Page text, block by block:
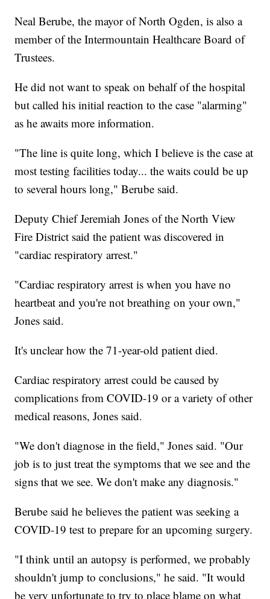
Neal Berube, the mayor of North Ogden, is also a
member of the Intermountain Healthcare Board of
Trustees.
He did not want to speak on behalf of the hospital
but called his initial reaction to the case "alarming"
as he awaits more information.
"The line is quite long, which I believe is the case at
most testing facilities today... the waits could be up
to several hours long," Berube said.
Deputy Chief Jeremiah Jones of the North View
Fire District said the patient was discovered in
"cardiac respiratory arrest."
"Cardiac respiratory arrest is when you have no
heartbeat and you're not breathing on your own,"
Jones said.
It's unclear how the 71-year-old patient died.
Cardiac respiratory arrest could be caused by
complications from COVID-19 or a variety of other
medical reasons, Jones said.
"We don't diagnose in the field," Jones said. "Our
job is to just treat the symptoms that we see and the
signs that we see. We don't make any diagnosis."
Berube said he believes the patient was seeking a
COVID-19 test to prepare for an upcoming surgery.
"I think until an autopsy is performed, we probably
shouldn't jump to conclusions," he said. "It would
be very unfortunate to try to place blame on what